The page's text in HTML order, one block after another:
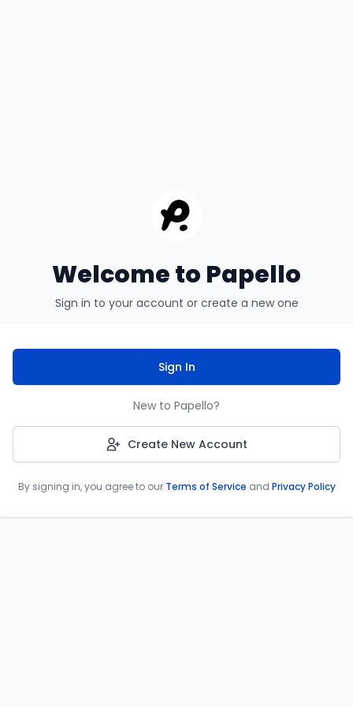
Welcome to Papello
Sign in to your account or create a new one
Sign In
New to Papello?
Create New Account
By signing in, you agree to our Terms of Service and Privacy Policy